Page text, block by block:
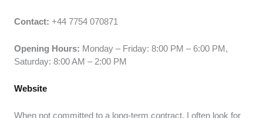
Contact: +44 7754 070871
Opening Hours: Monday – Friday: 8:00 PM – 6:00 PM,
Saturday: 8:00 AM – 2:00 PM
Website
When not committed to a long-term contract, I often look for